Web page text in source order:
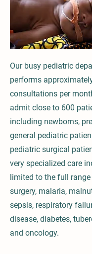
Our busy pediatric
performs
consultations per
admit close to 600
including newborns,
general pediatric
pediatric surgical
very specialized care
limited to the full
surgery, malaria,
sepsis, respiratory
disease, diabetes,
and oncology.